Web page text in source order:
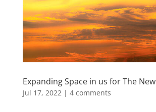
Expanding Space in us for The New
Jul 17, 2022| 4 comments